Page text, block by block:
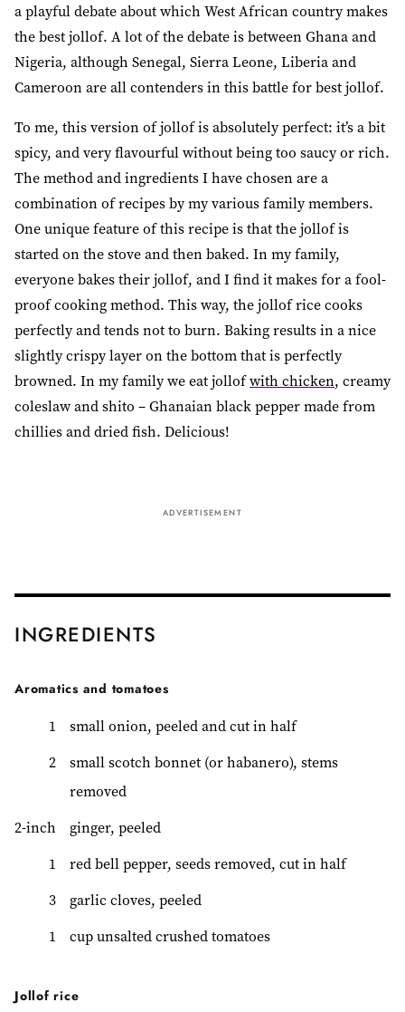
a playful debate about which West African country makes
the best jollof. A lot of the debate is between Ghana and
Nigeria, although Senegal, Sierra Leone, Liberia and
Cameroon are all contenders in this battle for best jollof.
To me, this version of jollof is absolutely perfect: it’s a bit
spicy, and very flavourful without being too saucy or rich.
The method and ingredients I have chosen are a
combination of recipes by my various family members.
One unique feature of this recipe is that the jollof is
started on the stove and then baked. In my family,
everyone bakes their jollof, and I find it makes for a fool-
proof cooking method. This way, the jollof rice cooks
perfectly and tends not to burn. Baking results in a nice
slightly crispy layer on the bottom that is perfectly
browned. In my family we eat jollofwith chicken, creamy
coleslaw and shito – Ghanaian black pepper made from
chillies and dried fish. Delicious!
ADVERTISEMENT
INGREDIENTS
Aromatics and tomatoes
1
small onion, peeled and cut in half
2
small scotch bonnet (or habanero), stems
removed
2-inch
ginger, peeled
1
red bell pepper, seeds removed, cut in half
3
garlic cloves, peeled
1
cup unsalted crushed tomatoes
Jollof rice